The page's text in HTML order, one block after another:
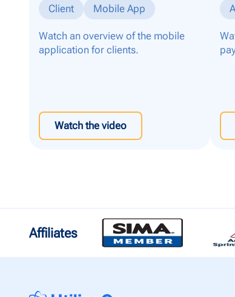
Client Mobile App
Watch an overview of the mobile
application for clients.
Watch the video
Affiliates